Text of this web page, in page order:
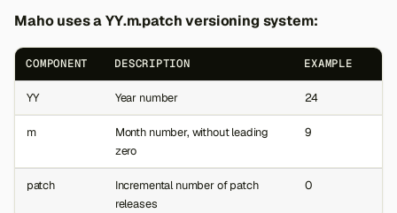
r
t
s
r
Maho uses a YY.m.patch versioning system:
COMPONENT DESCRIPTION EXAMPLE
YY Year number 24
m
Month number, without leading
zero
9
patch
Incremental number of patch
releases
0